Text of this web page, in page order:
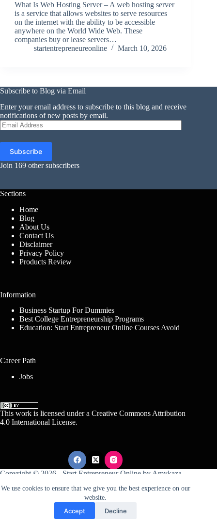
We use cookies to ensure that we give you the best experience on our
website.
Accept Decline
What Is Web Hosting Server – A web hosting server
is a service that allows websites to serve resources
on the internet with the ability to be accessible
anywhere on the World Wide Web. These
companies buy or lease servers…
startentrepreneureonline
March 10, 2026
Subscribe to Blog via Email
Enter your email address to subscribe to this blog and receive
notifications of new posts by email.
Email
Address
Subscribe
Join 169 other subscribers
Sections
Home
Blog
About Us
Contact Us
Disclaimer
Privacy Policy
Products Review
Information
Business Startup For Dummies
Best College Entrepreneurship Programs
Education: Start Entrepreneur Online Courses Avoid
Career Path
Jobs
This work is licensed under a Creative Commons Attribution
4.0 International License.
Copyright © 2026 - Start Entrepreneur Online by Amykaza